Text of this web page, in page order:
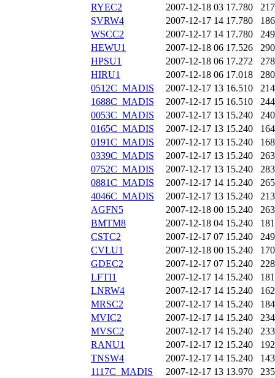
RYEC2
2007-12-18 03 17.780
SVRW4
2007-12-17 14 17.780
WSCC2
2007-12-17 14 17.780
HEWU1
2007-12-18 06 17.526
HPSU1
2007-12-18 06 17.272
HIRU1
2007-12-18 06 17.018
0512C_MADIS
2007-12-17 13 16.510
1688C_MADIS
2007-12-17 15 16.510
0053C_MADIS
2007-12-17 13 15.240
0165C_MADIS
2007-12-17 13 15.240
0191C_MADIS
2007-12-17 13 15.240
0339C_MADIS
2007-12-17 13 15.240
0752C_MADIS
2007-12-17 13 15.240
0881C_MADIS
2007-12-17 14 15.240
4046C_MADIS
2007-12-17 13 15.240
AGFN5
2007-12-18 00 15.240
BMTM8
2007-12-18 04 15.240
CSTC2
2007-12-17 07 15.240
CVLU1
2007-12-18 00 15.240
GDEC2
2007-12-17 07 15.240
LFTI1
2007-12-17 14 15.240
LNRW4
2007-12-17 14 15.240
MRSC2
2007-12-17 14 15.240
MVIC2
2007-12-17 14 15.240
MVSC2
2007-12-17 14 15.240
RANU1
2007-12-17 12 15.240
TNSW4
2007-12-17 14 15.240
1117C_MADIS
2007-12-17 13 13.970